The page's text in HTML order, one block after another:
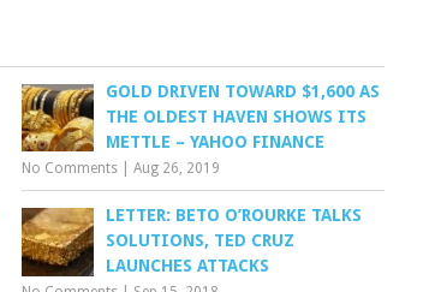
GOLD DRIVEN TOWARD $1,600 AS
THE OLDEST HAVEN SHOWS ITS
METTLE – YAHOO FINANCE
No Comments |Aug 26, 2019
LETTER: BETO O’ROURKE TALKS
SOLUTIONS, TED CRUZ
LAUNCHES ATTACKS